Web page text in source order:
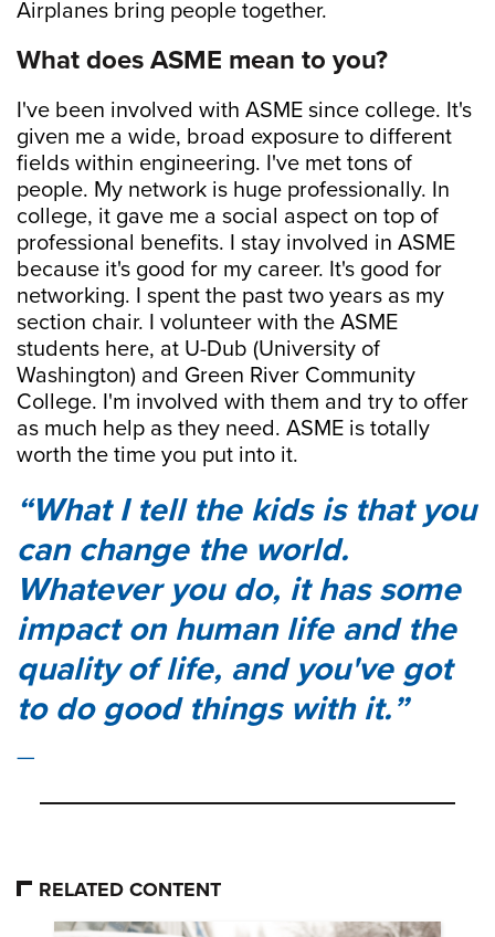
Airplanes bring people together.
What does ASME mean to you?
I've been involved with ASME since college. It's
given me a wide, broad exposure to different
fields within engineering. I've met tons of
people. My network is huge professionally. In
college, it gave me a social aspect on top of
professional benefits. I stay involved in ASME
because it's good for my career. It's good for
networking. I spent the past two years as my
section chair. I volunteer with the ASME
students here, at U-Dub (University of
Washington) and Green River Community
College. I'm involved with them and try to offer
as much help as they need. ASME is totally
worth the time you put into it.
What I tell the kids is that you
can change the world.
Whatever you do, it has some
impact on human life and the
quality of life, and you've got
to do good things with it.
RELATED CONTENT